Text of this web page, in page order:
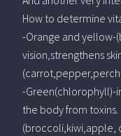
How to determine
-Orange and
vision,strengthens
-Green(chlorophyll)-
the body from toxins.
(broccoli,kiwi,apple,